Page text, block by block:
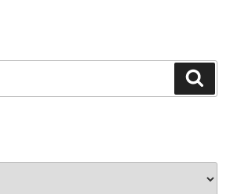
To
Therapy?”